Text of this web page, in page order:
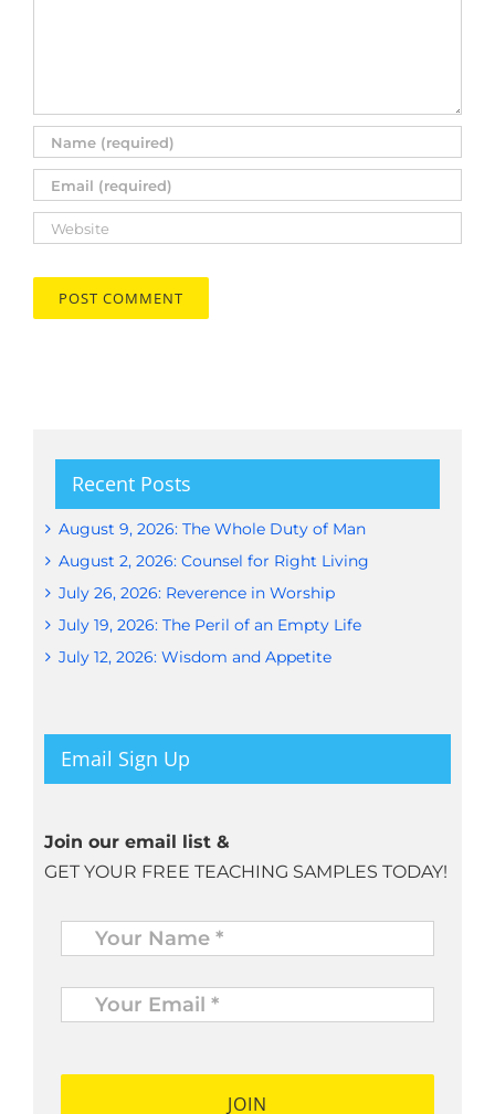
Recent Posts
August 9, 2026: The Whole Duty of Man
August 2, 2026: Counsel for Right Living
July 26, 2026: Reverence in Worship
July 19, 2026: The Peril of an Empty Life
July 12, 2026: Wisdom and Appetite
Email Sign Up
Join our email list &
GET YOUR FREE TEACHING SAMPLES TODAY!
Name *
Your
Email
* *